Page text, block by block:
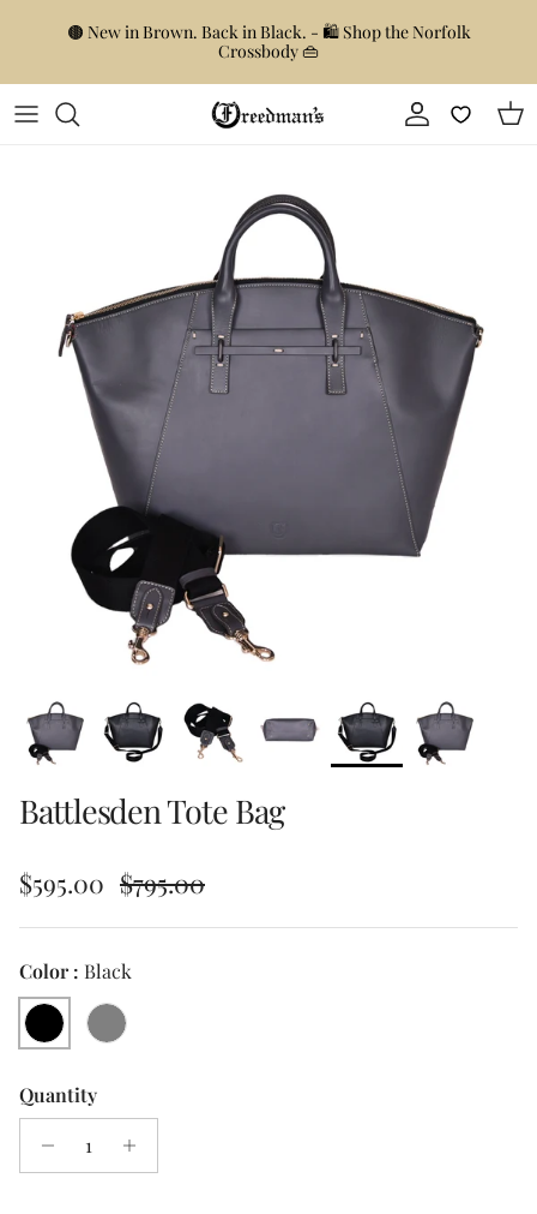
🟤 New in Brown. Back in Black. - 🛍️ Shop the Norfolk
Crossbody 👜
Account
Battlesden Tote Bag
Sale price
$595.00 Regular price
$795.00
Color : Black
Black Grey
Quantity